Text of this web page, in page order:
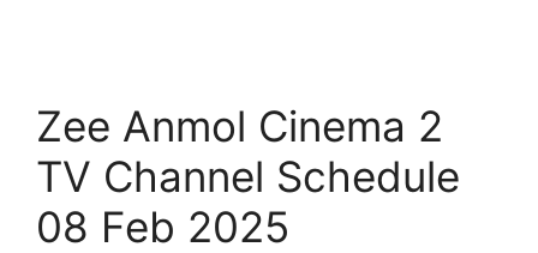
Zee Anmol Cinema 2
TV Channel Schedule
08 Feb 2025